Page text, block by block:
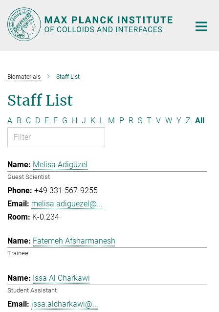
Main-
Content
Biomaterials Staff List
Staff List
A B C D E F G H J K L M P R S T V W Y Z All
Melisa Adigüzel
Guest Scientist
+49 331 567-9255
melisa.adiguezel@...
K-0.234
Fatemeh Afsharmanesh
Trainee
Issa Al Charkawi
Student Assistant
issa.alcharkawi@...